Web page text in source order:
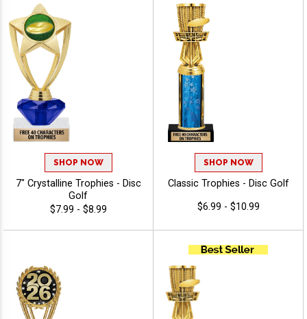
SHOP NOW
7" Crystalline Trophies - Disc
Golf
$7.99 - $8.99
SHOP NOW
Classic Trophies - Disc Golf
$6.99 - $10.99